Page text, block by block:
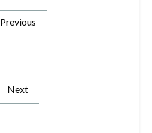
Previous
Next